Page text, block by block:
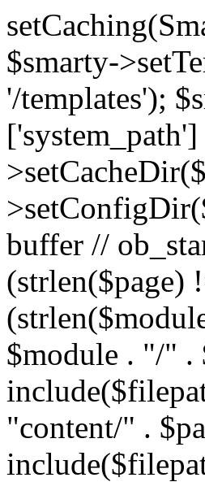
$smarty-
'/templates');
buffer //
(strlen($page)
$module . "/"
"content/" .